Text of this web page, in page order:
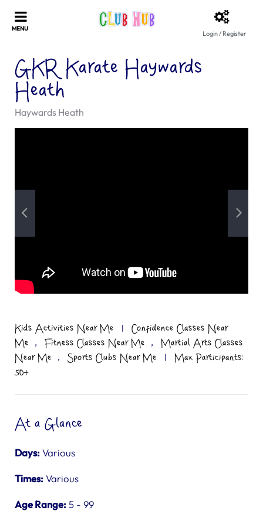
Login / Register
GKR Karate Haywards
Heath
Haywards Heath
Kids Activities Near Me |
Confidence Classes Near
Me
, Fitness Classes Near Me ,
Martial Arts Classes
Near Me
, Sports Clubs Near Me |
Max Participants:
50+
At a Glance
Days:Various
Times:Various
Age Range:5 - 99